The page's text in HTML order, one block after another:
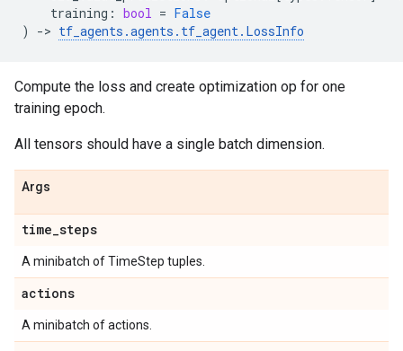
training : bool = False
)
-> tf_agents .agents . tf_agent. LossInfo
Compute the loss and create optimization op for one
training epoch.
All tensors should have a single batch dimension.
Args
time_steps
A minibatch of TimeStep tuples.
actions
A minibatch of actions.